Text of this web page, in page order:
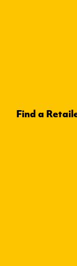
Find a